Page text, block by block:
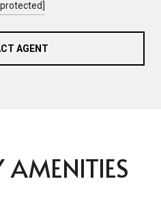
AGENT
AMENITIES